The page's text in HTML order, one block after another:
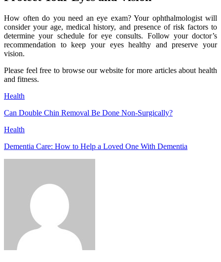
How often do you need an eye exam? Your ophthalmologist will
consider your age, medical history, and presence of risk factors to
determine your schedule for eye consults. Follow your doctor’s
recommendation to keep your eyes healthy and preserve your
vision.
Please feel free to browse our website for more articles about health
and fitness.
Health
Can Double Chin Removal Be Done Non-Surgically?
Health
Dementia Care: How to Help a Loved One With Dementia